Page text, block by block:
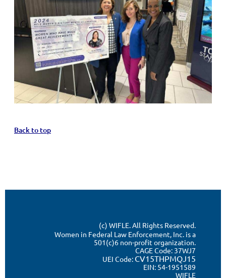
Back to top
(c) WIFLE. All Rights Reserved.
Women in Federal Law Enforcement, Inc. is a
501(c)6 non-profit organization.
CAGE Code: 37WJ7
UEI Code: CV15THPMQJ15
EIN: 54-1951589
WIFLE